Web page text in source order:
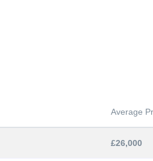
Average
£26,000